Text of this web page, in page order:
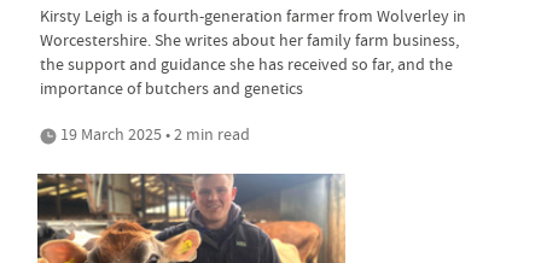
Kirsty Leigh is a fourth-generation farmer from Wolverley in
Worcestershire. She writes about her family farm business,
the support and guidance she has received so far, and the
importance of butchers and genetics
19 March 2025 • 2 min read